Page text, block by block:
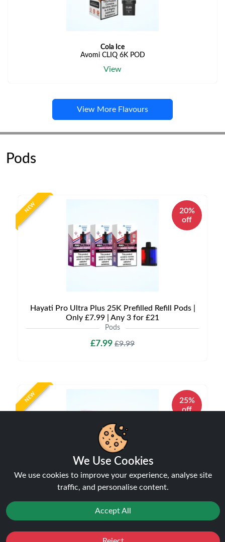
Cola Ice
Avomi CLIQ 6K POD
View
View More Flavours
Pods
NEW
20%
off
Hayati Pro Ultra Plus 25K Prefilled Refill Pods |
Only £7.99 | Any 3 for £21
Pods
£7.99 £9.99
NEW
25%
off
Only £5.99 | Any 3 for £15
£5.99£7.99
We Use Cookies
We use cookies to improve your experience, analyse site
traffic, and personalise content.